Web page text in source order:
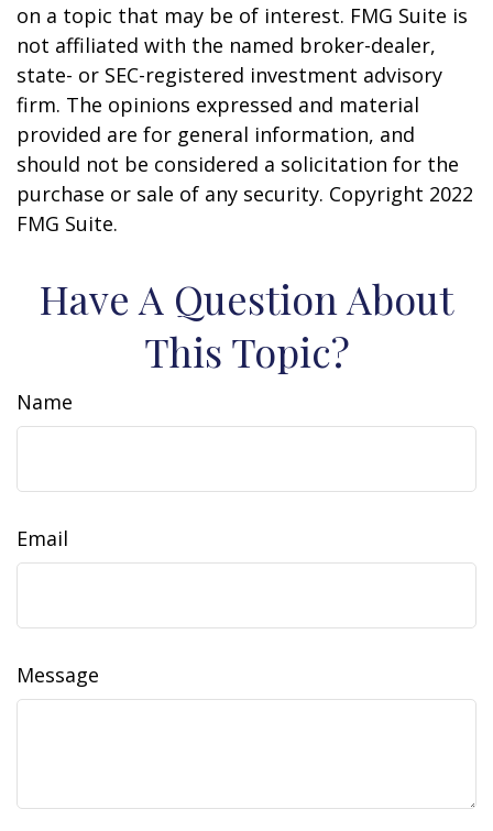
on a topic that may be of interest. FMG Suite is
not affiliated with the named broker-dealer,
state- or SEC-registered investment advisory
firm. The opinions expressed and material
provided are for general information, and
should not be considered a solicitation for the
purchase or sale of any security. Copyright 2022
FMG Suite.
Have A Question About
This Topic?
Name
Email
Message